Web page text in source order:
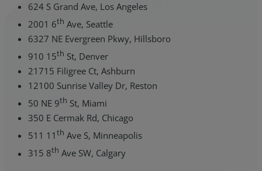
624 S Grand Ave, Los Angeles
2001 6th Ave, Seattle
6327 NE Evergreen Pkwy, Hillsboro
910 15th St, Denver
21715 Filigree Ct, Ashburn
12100 Sunrise Valley Dr, Reston
50 NE 9th St, Miami
350 E Cermak Rd, Chicago
511 11th Ave S, Minneapolis
315 8th Ave SW, Calgary